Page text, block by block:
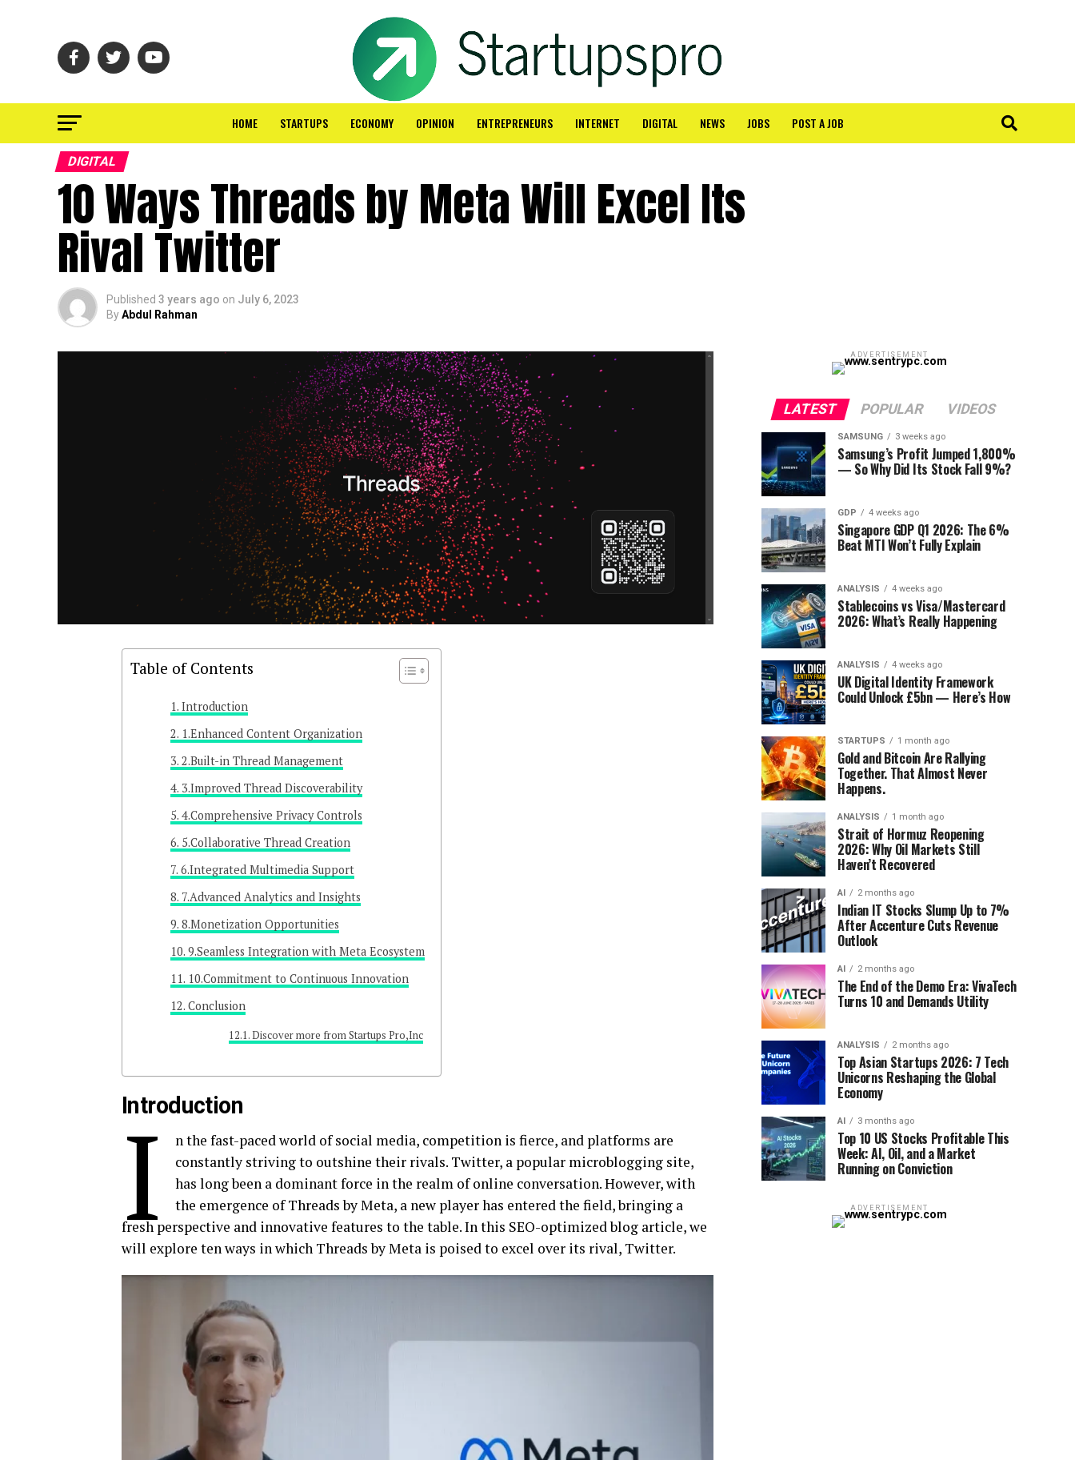
HOME STARTUPS ECONOMY OPINION ENTREPRENEURS INTERNET DIGITAL NEWS JOBS POST A JOB
DIGITAL
10 Ways Threads by Meta Will Excel Its
Rival Twitter
Published 3 years ago on July 6, 2023
ByAbdul Rahman
Table of Contents
Introduction
1.Enhanced Content Organization
2.Built-in Thread Management
3.Improved Thread Discoverability
4.Comprehensive Privacy Controls
5.Collaborative Thread Creation
6.Integrated Multimedia Support
7.Advanced Analytics and Insights
8.Monetization Opportunities
9.Seamless Integration with Meta Ecosystem
10.Commitment to Continuous Innovation
Conclusion
Discover more from Startups Pro,Inc
Introduction
I
n the fast-paced world of social media, competition is fierce, and platforms are
constantly striving to outshine their rivals. Twitter, a popular microblogging site,
has long been a dominant force in the realm of online conversation. However, with
the emergence of Threads by Meta, a new player has entered the field, bringing a
fresh perspective and innovative features to the table. In this SEO-optimized blog article, we
will explore ten ways in which Threads by Meta is poised to excel over its rival, Twitter.
ADVERTISEMENT
LATEST POPULAR VIDEOS
SAMSUNG 3 weeks ago
Samsung’s Profit Jumped 1,800%
— So Why Did Its Stock Fall 9%?
GDP 4 weeks ago
Singapore GDP Q1 2026: The 6%
Beat MTI Won’t Fully Explain
ANALYSIS 4 weeks ago
Stablecoins vs Visa/Mastercard
2026: What’s Really Happening
ANALYSIS 4 weeks ago
UK Digital Identity Framework
Could Unlock £5bn — Here’s How
STARTUPS 1 month ago
Gold and Bitcoin Are Rallying
Together. That Almost Never
Happens.
ANALYSIS 1 month ago
Strait of Hormuz Reopening
2026: Why Oil Markets Still
Haven’t Recovered
AI 2 months ago
Indian IT Stocks Slump Up to 7%
After Accenture Cuts Revenue
Outlook
AI 2 months ago
The End of the Demo Era: VivaTech
Turns 10 and Demands Utility
ANALYSIS 2 months ago
Top Asian Startups 2026: 7 Tech
Unicorns Reshaping the Global
Economy
AI 3 months ago
Top 10 US Stocks Profitable This
Week: AI, Oil, and a Market
Running on Conviction
ADVERTISEMENT